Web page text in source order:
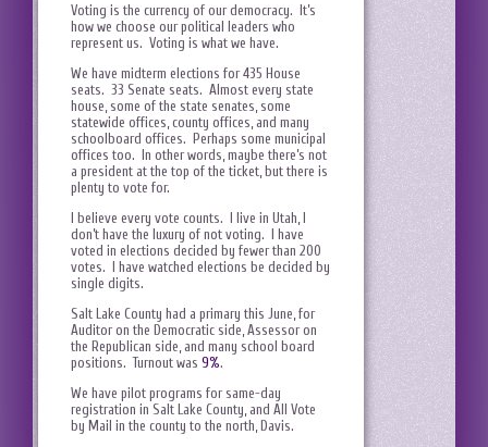
Voting is the currency of our democracy. It’s
how we choose our political leaders who
represent us. Voting is what we have.
We have midterm elections for 435 House
seats. 33 Senate seats. Almost every state
house, some of the state senates, some
statewide offices, county offices, and many
schoolboard offices. Perhaps some municipal
offices too. In other words, maybe there’s not
a president at the top of the ticket, but there is
plenty to vote for.
I believe every vote counts. I live in Utah, I
don’t have the luxury of not voting. I have
voted in elections decided by fewer than 200
votes. I have watched elections be decided by
single digits.
Salt Lake County had a primary this June, for
Auditor on the Democratic side, Assessor on
the Republican side, and many school board
positions. Turnout was 9%.
We have pilot programs for same-day
registration in Salt Lake County, and All Vote
by Mail in the county to the north, Davis.